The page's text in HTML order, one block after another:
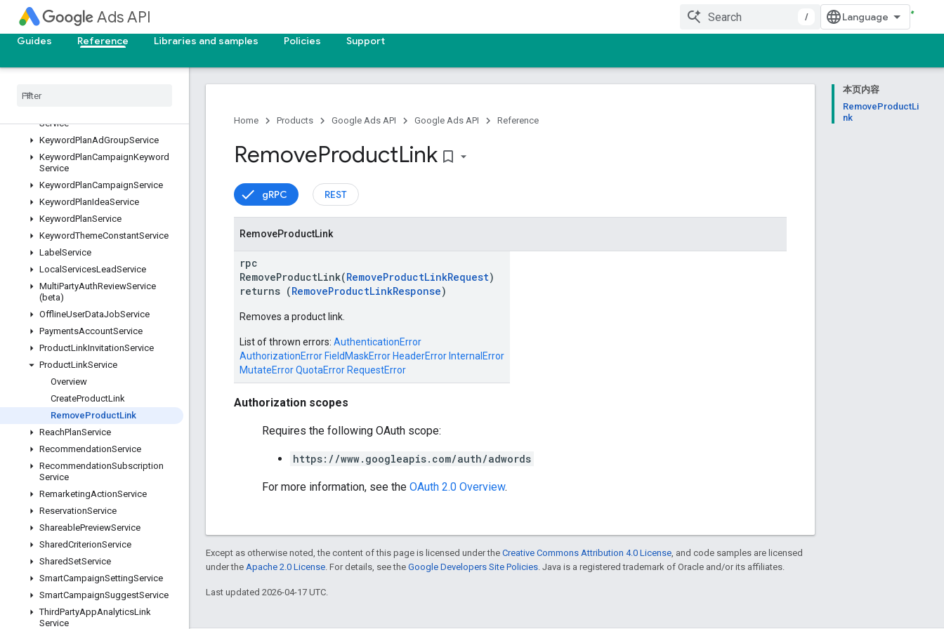
Ads API
/
Guides
Reference Libraries and samples Policies Support
GoalService
GoogleAdsFieldService
GoogleAdsService
Invoice
Service
KeywordPlanAdGroupService
KeywordPlanCampaignKeyword
Service
KeywordPlanCampaignService
KeywordPlanIdeaService
KeywordPlanService
KeywordThemeConstantService
Label Service
Local ServicesLeadService
MultiPartyAuthReviewService
(beta)
OfflineUserDataJobService
PaymentsAccountService
ProductLinkInvitationService
ProductLinkService
Overview
CreateProductLink
RemoveProductLink
ReachPlanService
RecommendationService
RecommendationSubscription
Service
RemarketingActionService
ReservationService
ShareablePreviewService
SharedCriterionService
SharedSetService
SmartCampaignSettingService
SmartCampaignSuggestService
ThirdPartyAppAnalyticsLink
Service
本页内容
RemoveProductLi
nk
Home Products Google Ads API Google Ads API Reference
RemoveProductLink bookmark_border
gRPC REST
RemoveProductLink
rpc
RemoveProductLink(RemoveProductLinkRequest)
returns (RemoveProductLinkResponse)
Removes a product link.
List of thrown errors: AuthenticationError
AuthorizationError FieldMaskError HeaderError InternalError
MutateErrorQuotaError RequestError
Authorization scopes
Requires the following OAuth scope:
https://www.googleapis.com/auth/adwords
For more information, see the OAuth 2.0 Overview.
Except as otherwise noted, the content of this page is licensed under the Creative Commons Attribution 4.0 License , and code samples are licensed
under the Apache 2.0 License . For details, see the Google Developers Site Policies . Java is a registered trademark of Oracle and/or its affiliates.
Last updated 2026-04-17 UTC.